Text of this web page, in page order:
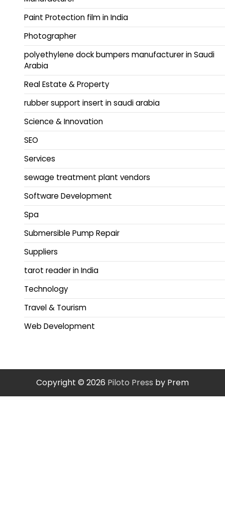
Paint Protection film in India
Photographer
polyethylene dock bumpers manufacturer in Saudi
Arabia
Real Estate & Property
rubber support insert in saudi arabia
Science & Innovation
SEO
Services
sewage treatment plant vendors
Software Development
Spa
Submersible Pump Repair
Suppliers
tarot reader in India
Technology
Travel & Tourism
Web Development
Copyright © 2026 Piloto Press by Prem